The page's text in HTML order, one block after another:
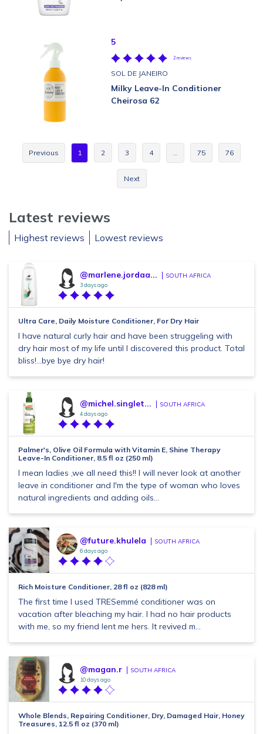
5
2 reviews
SOL DE JANEIRO
Milky Leave-In Conditioner
Cheirosa 62
Previous 1 2 3 4 … 75 76
Next
Latest reviews
Highest reviews Lowest reviews
@marlene.jordaa... SOUTH AFRICA
3 days ago
Ultra Care, Daily Moisture Conditioner, For Dry Hair
I have natural curly hair and have been struggeling with
dry hair most of my life until I discovered this product. Total
bliss!...bye bye dry hair!
@michel.singlet... SOUTH AFRICA
4 days ago
Palmer's, Olive Oil Formula with Vitamin E, Shine Therapy
Leave-In Conditioner, 8.5 fl oz (250 ml)
I mean ladies ,we all need this!! I will never look at another
leave in conditioner and I'm the type of woman who loves
natural ingredients and adding oils...
@future.khulela SOUTH AFRICA
6 days ago
Rich Moisture Conditioner, 28 fl oz (828 ml)
The first time I used TRESemmé conditioner was on
vacation after bleaching my hair. I had no hair products
with me, so my friend lent me hers. It revived m...
@magan.r SOUTH AFRICA
10 days ago
Whole Blends, Repairing Conditioner, Dry, Damaged Hair, Honey
Treasures, 12.5 fl oz (370 ml)